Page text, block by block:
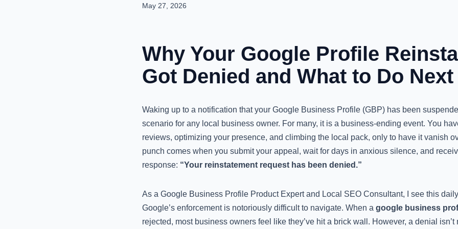
May 27, 2026
Why Your Google Profile
Got Denied and What to Do Next
Waking up to a notification that your Google Business Profile (GBP) has been
scenario for any local business owner. For many, it is a business-ending event. You
reviews, optimizing your presence, and climbing the local pack, only to have it vanish
punch comes when you submit your appeal, wait for days in anxious silence, and
response: “Your reinstatement request has been denied.”
As a Google Business Profile Product Expert and Local SEO Consultant, I see this
Google’s enforcement is notoriously difficult to navigate. When a google business
rejected, most business owners feel like they’ve hit a brick wall. However, a denial